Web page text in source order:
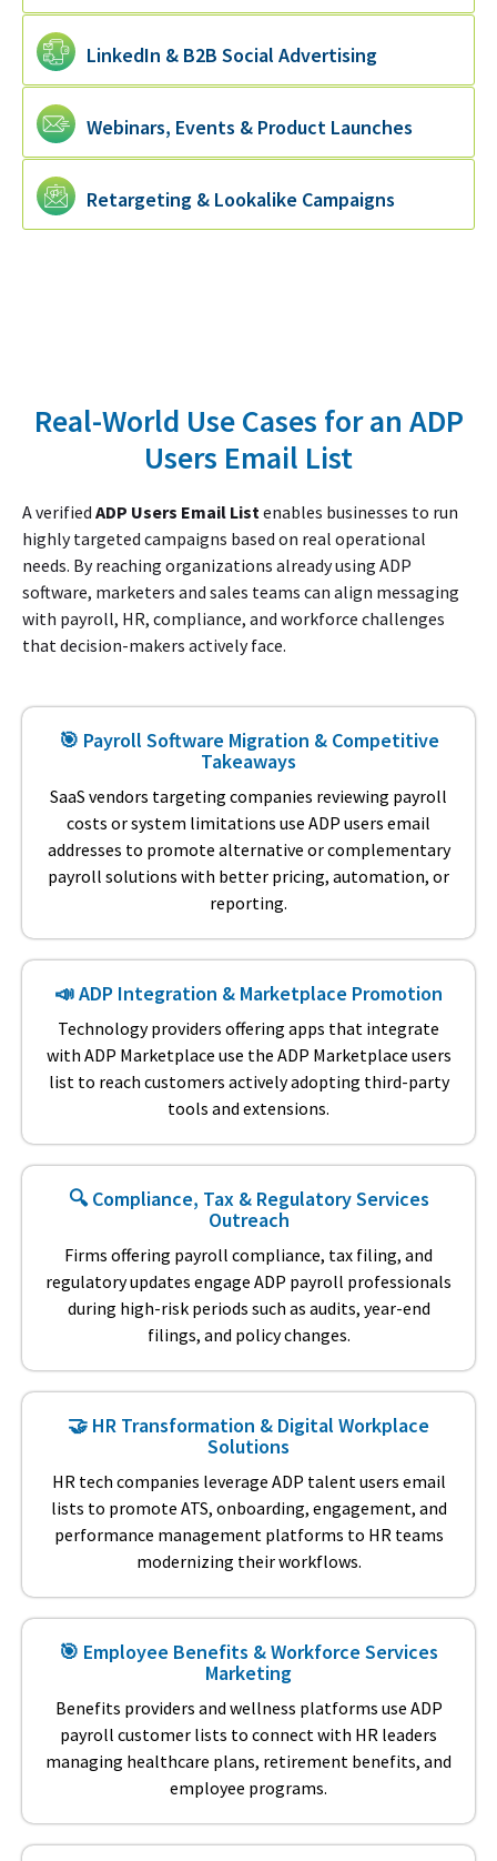
LinkedIn & B2B Social Advertising
Webinars, Events & Product Launches
Retargeting & Lookalike Campaigns
Real-World Use Cases for an ADP
Users Email List
A verified ADP Users Email Listenables businesses to run
highly targeted campaigns based on real operational
needs. By reaching organizations already using ADP
software, marketers and sales teams can align messaging
with payroll, HR, compliance, and workforce challenges
that decision-makers actively face.
🎯 Payroll Software Migration & Competitive
Takeaways
SaaS vendors targeting companies reviewing payroll
costs or system limitations use ADP users email
addresses to promote alternative or complementary
payroll solutions with better pricing, automation, or
reporting.
📣 ADP Integration & Marketplace Promotion
Technology providers offering apps that integrate
with ADP Marketplace use the ADP Marketplace users
list to reach customers actively adopting third-party
tools and extensions.
🔍 Compliance, Tax & Regulatory Services
Outreach
Firms offering payroll compliance, tax filing, and
regulatory updates engage ADP payroll professionals
during high-risk periods such as audits, year-end
filings, and policy changes.
🤝 HR Transformation & Digital Workplace
Solutions
HR tech companies leverage ADP talent users email
lists to promote ATS, onboarding, engagement, and
performance management platforms to HR teams
modernizing their workflows.
🎯 Employee Benefits & Workforce Services
Marketing
Benefits providers and wellness platforms use ADP
payroll customer lists to connect with HR leaders
managing healthcare plans, retirement benefits, and
employee programs.